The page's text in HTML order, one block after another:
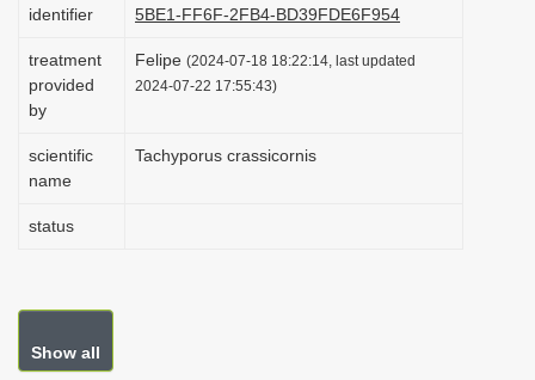
identifier
5BE1-FF6F-2FB4-BD39FDE6F954
treatment
provided
by
Felipe (2024-07-18 18:22:14, last updated
2024-07-22 17:55:43)
scientific
name
Tachyporus crassicornis
status
Show all